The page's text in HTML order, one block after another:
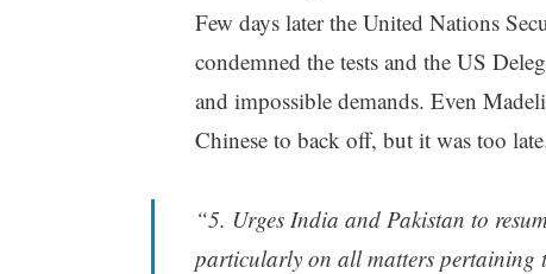
Few days later the United Nations
condemned the tests and the US
and impossible demands. Even
Chinese to back off, but it was too
“5. Urges India and Pakistan to
particularly on all matters pertaining